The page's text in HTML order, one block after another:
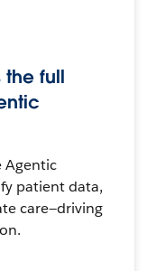
the full
Agentic
patient data,
care—driving